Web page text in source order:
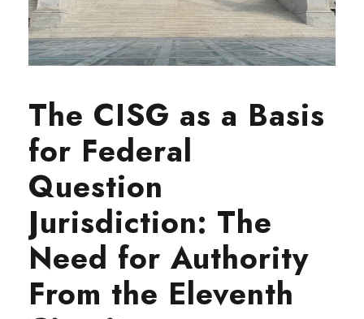
The CISG as a Basis
for Federal
Question
Jurisdiction: The
Need for Authority
From the Eleventh